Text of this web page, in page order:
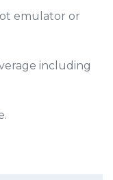
emulator or
including